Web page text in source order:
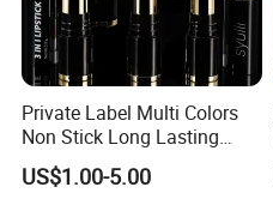
Private Label Multi Colors
Non Stick Long Lasting
Waterproof Vegan Velvet
Matte 3 in 1 Lipstick
US$1.00-5.00